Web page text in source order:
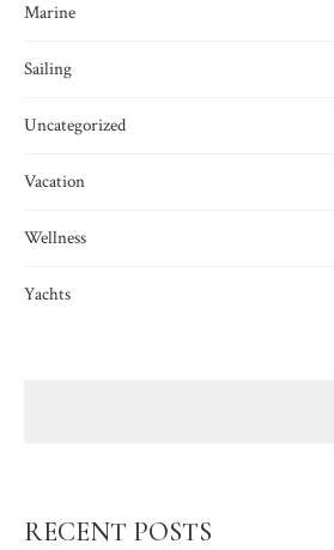
Marine
Sailing
Uncategorized
Vacation
Wellness
Yachts
RECENT POSTS